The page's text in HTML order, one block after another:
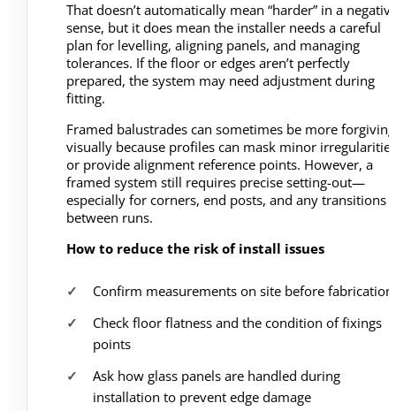
That doesn’t automatically mean “harder” in a
sense, but it does mean the installer needs a careful
plan for levelling, aligning panels, and managing
tolerances. If the floor or edges aren’t perfectly
prepared, the system may need adjustment during
fitting.
Framed balustrades can sometimes be more forgiving
visually because profiles can mask minor irregularities
or provide alignment reference points. However, a
framed system still requires precise setting-out—
especially for corners, end posts, and any transitions
between runs.
How to reduce the risk of install issues
Confirm measurements on site before fabrication
Check floor flatness and the condition of fixings
points
Ask how glass panels are handled during
installation to prevent edge damage